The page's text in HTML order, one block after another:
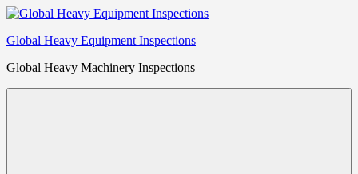
Skip
content
Global Heavy Equipment Inspections
Global Heavy Machinery Inspections